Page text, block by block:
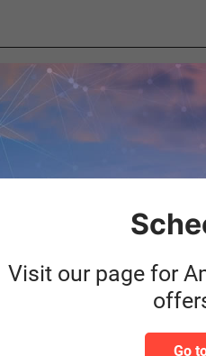
HXM
Visit our page for
Go